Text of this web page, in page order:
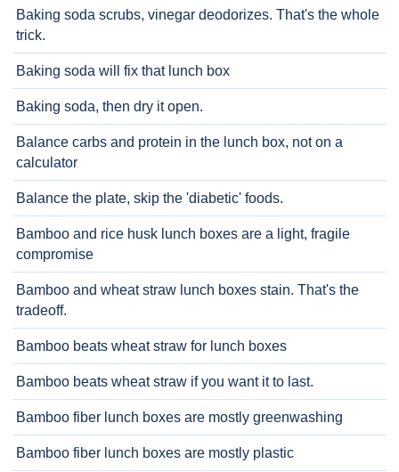
Baking soda scrubs, vinegar deodorizes. That's the whole
trick.
Baking soda will fix that lunch box
Baking soda, then dry it open.
Balance carbs and protein in the lunch box, not on a
calculator
Balance the plate, skip the 'diabetic' foods.
Bamboo and rice husk lunch boxes are a light, fragile
compromise
Bamboo and wheat straw lunch boxes stain. That's the
tradeoff.
Bamboo beats wheat straw for lunch boxes
Bamboo beats wheat straw if you want it to last.
Bamboo fiber lunch boxes are mostly greenwashing
Bamboo fiber lunch boxes are mostly plastic